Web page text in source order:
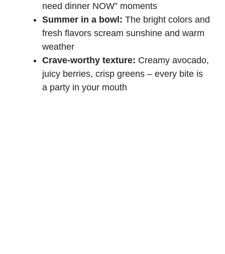
need dinner NOW” moments
Summer in a bowl: The bright colors and
fresh flavors scream sunshine and warm
weather
Crave-worthy texture: Creamy avocado,
juicy berries, crisp greens – every bite is
a party in your mouth